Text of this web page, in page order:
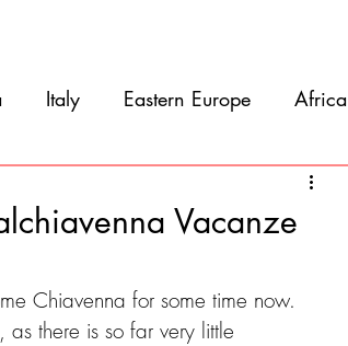
Italy Eastern Europe Africa
Vacanze
Chiavenna for some time now.
there is so far very little